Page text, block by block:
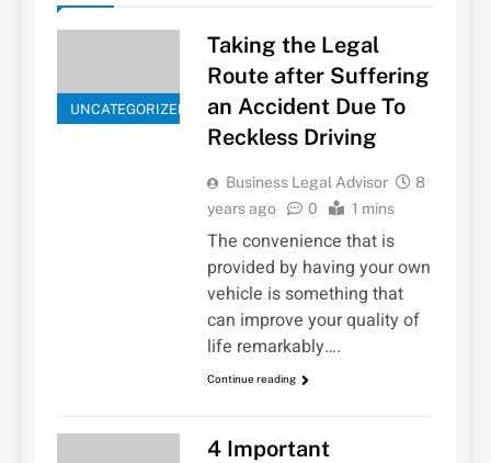
UNCATEGORIZED
Taking the Legal
Route after Suffering
an Accident Due To
Reckless Driving
Business Legal Advisor
8
years ago
0 1 mins
The convenience that is
provided by having your own
vehicle is something that
can improve your quality of
life remarkably….
Continue reading
4 Important